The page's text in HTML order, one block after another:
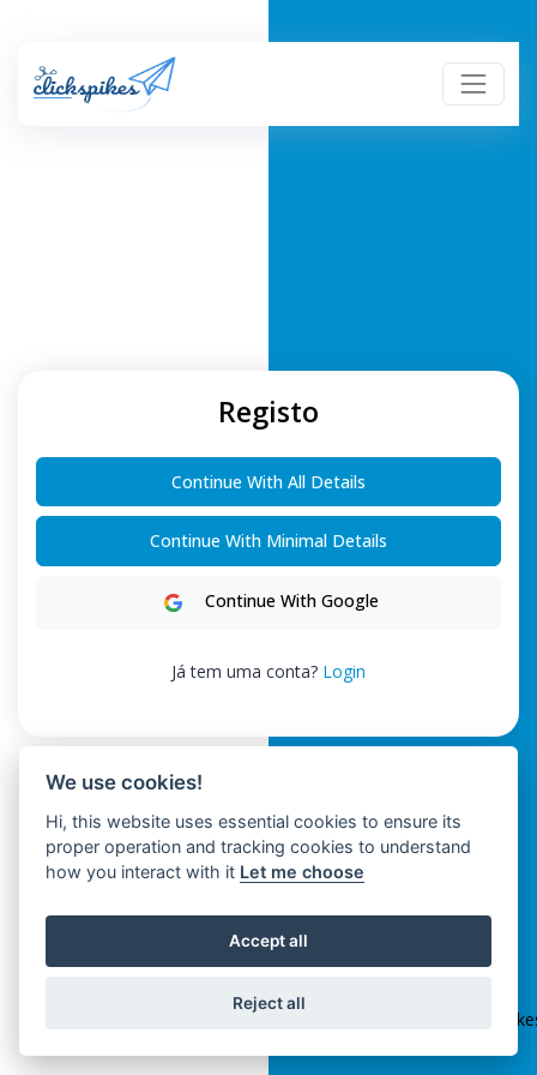
Registo
Continue With All Details
Continue With Minimal Details
Continue With Google
Já tem uma conta? Login
ClickSpikes HRM
Privacy Policy
We use cookies!
Hi, this website uses essential cookies to ensure its
proper operation and tracking cookies to understand
how you interact with it Let me choose
Accept all
Reject all